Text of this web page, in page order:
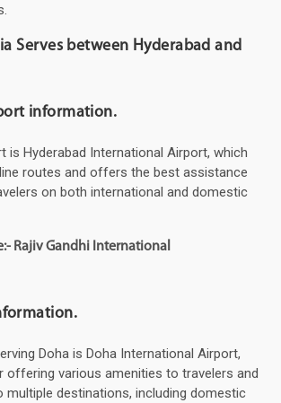
Serves between Hyderabad and
information.
is Hyderabad International Airport, which
routes and offers the best assistance
on both international and domestic
Rajiv Gandhi International
Doha is Doha International Airport,
offering various amenities to travelers and
multiple destinations, including domestic